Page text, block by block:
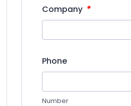
Company *
Phone
Number